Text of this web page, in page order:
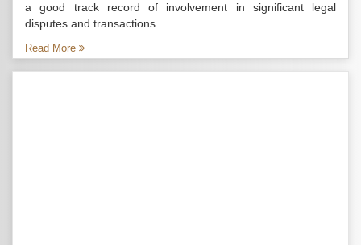
a good track record of involvement in significant legal
disputes and transactions...
Read More